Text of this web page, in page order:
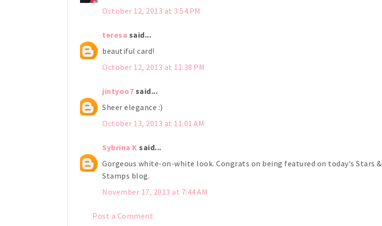
October 12, 2013 at 3:54 PM
teresa said...
beautiful card!
October 12, 2013 at 11:38 PM
jintyoo7 said...
Sheer elegance :)
October 13, 2013 at 11:01 AM
Sybrina K said...
Gorgeous white-on-white look. Congrats on being featured on today's Stars &
Stamps blog.
November 17, 2013 at 7:44 AM
Post a Comment